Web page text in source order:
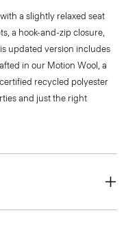
a slightly relaxed seat
a hook-and-zip closure,
updated version includes
in our Motion Wool, a
recycled polyester
and just the right